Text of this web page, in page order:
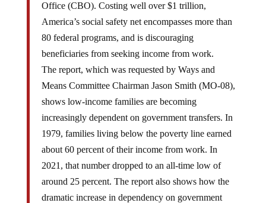
Office (CBO). Costing well over $1 trillion,
America’s social safety net encompasses more than
80 federal programs, and is discouraging
beneficiaries from seeking income from work.
The report, which was requested by Ways and
Means Committee Chairman Jason Smith (MO-08),
shows low-income families are becoming
increasingly dependent on government transfers. In
1979, families living below the poverty line earned
about 60 percent of their income from work. In
2021, that number dropped to an all-time low of
around 25 percent. The report also shows how the
dramatic increase in dependency on government